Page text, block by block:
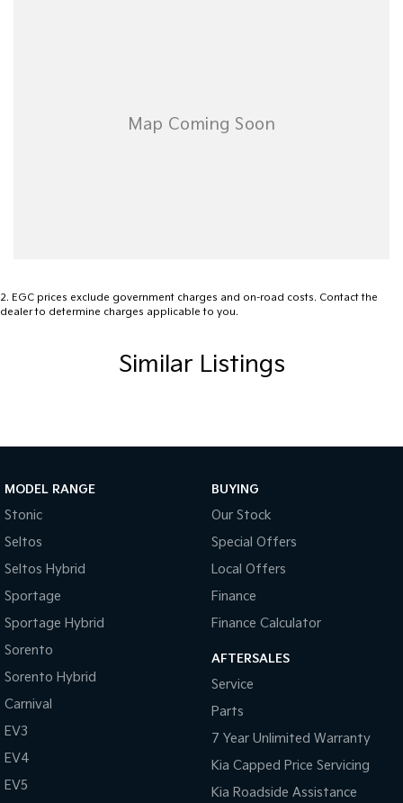
2. EGC prices exclude government charges and on-road costs. Contact the
dealer to determine charges applicable to you.
Similar Listings
MODEL RANGE
Stonic
Seltos
Seltos Hybrid
Sportage
Sportage Hybrid
Sorento
Sorento Hybrid
Carnival
EV3
EV4
EV5
BUYING
Our Stock
Special Offers
Local Offers
Finance
Finance Calculator
AFTERSALES
Service
Parts
7 Year Unlimited Warranty
Kia Capped Price Servicing
Kia Roadside Assistance